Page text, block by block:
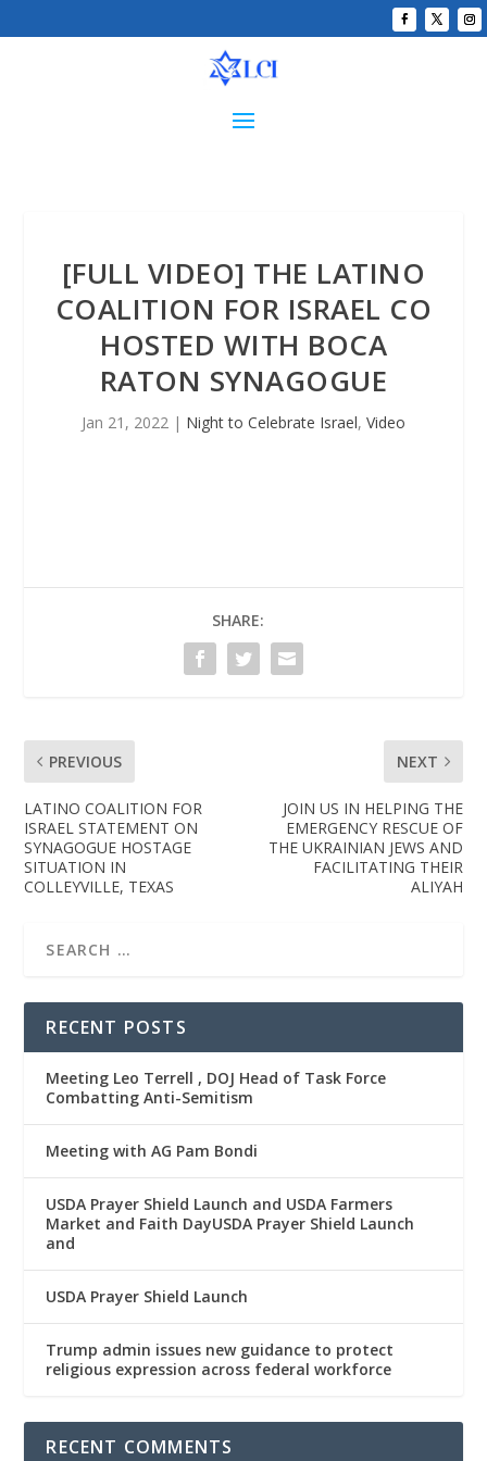
[FULL VIDEO] THE LATINO
COALITION FOR ISRAEL CO
HOSTED WITH BOCA
RATON SYNAGOGUE
Jan 21, 2022 | Night to Celebrate Israel, Video
SHARE:
PREVIOUS
LATINO COALITION FOR
ISRAEL STATEMENT ON
SYNAGOGUE HOSTAGE
SITUATION IN
COLLEYVILLE, TEXAS
NEXT
JOIN US IN HELPING THE
EMERGENCY RESCUE OF
THE UKRAINIAN JEWS AND
FACILITATING THEIR
ALIYAH
RECENT POSTS
Meeting Leo Terrell , DOJ Head of Task Force
Combatting Anti-Semitism
Meeting with AG Pam Bondi
USDA Prayer Shield Launch and USDA Farmers
Market and Faith DayUSDA Prayer Shield Launch
and
USDA Prayer Shield Launch
Trump admin issues new guidance to protect
religious expression across federal workforce
RECENT COMMENTS